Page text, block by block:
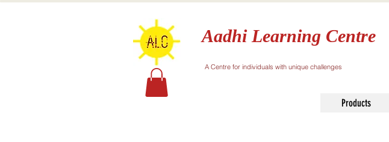
Aadhi Learning Centre
A Centre for individuals with unique challenges
Products